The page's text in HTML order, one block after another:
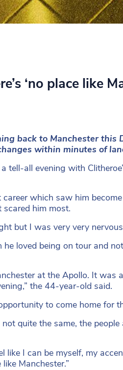
‘no place like
back to Manchester this
within minutes of
tell-all evening with
which saw him
scared him most.
but I was very very
loved being on tour and
at the Apollo. It was
the 44-year-old said.
to come home for
quite the same, the
like I can be myself, my
Manchester.”